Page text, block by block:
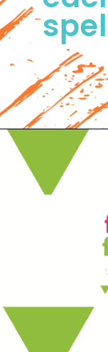
Opening